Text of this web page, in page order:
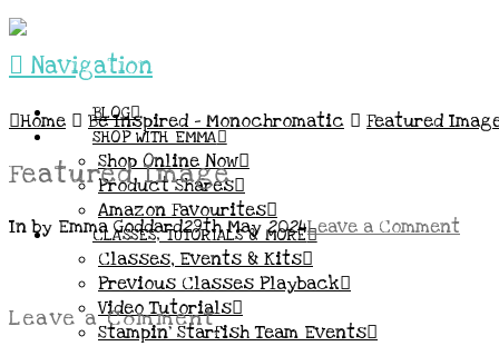
Navigation
BLOG
SHOP WITH EMMA
Shop Online Now
Product Shares
Amazon Favourites
CLASSES, TUTORIALS & MORE
Classes, Events & Kits
Previous Classes Playback
Video Tutorials
Stampin’ Starfish Team Events
Home Be Inspired – Monochromatic Featured
Featured Image
In by Emma Goddard29th May 2024Leave a Comment
Leave a Comment